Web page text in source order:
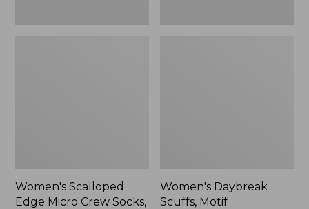
Women's Scalloped
Edge Micro Crew Socks,
Women's Daybreak
Scuffs, Motif